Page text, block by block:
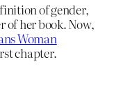
of gender,
of her book. Now,
Woman
chapter.